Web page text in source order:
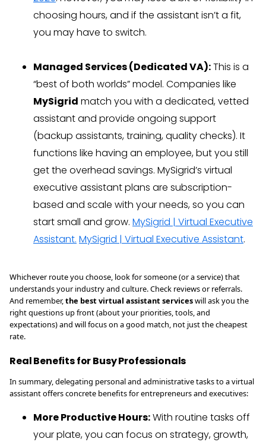
choosing hours, and if the assistant isn’t a fit,
you may have to switch.
Managed Services (Dedicated VA):This is a
“best of both worlds” model. Companies like
MySigrid match you with a dedicated, vetted
assistant and provide ongoing support
(backup assistants, training, quality checks). It
functions like having an employee, but you still
get the overhead savings. MySigrid’s virtual
executive assistant plans are subscription-
based and scale with your needs, so you can
start small and grow. MySigrid | Virtual Executive
Assistant. MySigrid | Virtual Executive Assistant.
Whichever route you choose, look for someone (or a service) that
understands your industry and culture. Check reviews or referrals.
And remember,the best virtual assistant serviceswill ask you the
right questions up front (about your priorities, tools, and
expectations) and will focus on a good match, not just the cheapest
rate.
Real Benefits for Busy Professionals
In summary, delegating personal and administrative tasks to a virtual
assistant offers concrete benefits for entrepreneurs and executives:
More Productive Hours:With routine tasks off
your plate, you can focus on strategy, growth,